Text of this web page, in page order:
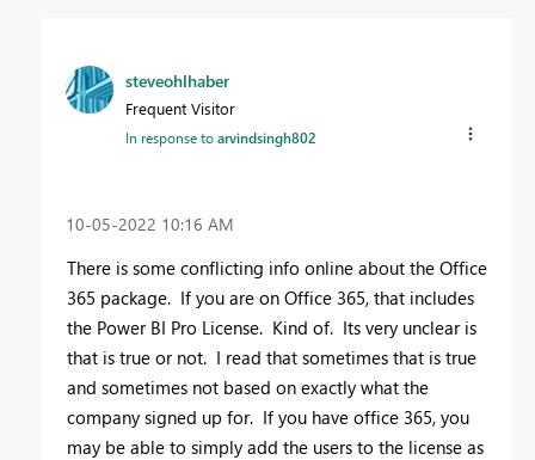
steveohlhaber
Frequent Visitor
In response toarvindsingh802
‎10-05-2022 10:16 AM
There is some conflicting info online about the Office
365 package. If you are on Office 365, that includes
the Power BI Pro License. Kind of. Its very unclear is
that is true or not. I read that sometimes that is true
and sometimes not based on exactly what the
company signed up for. If you have office 365, you
may be able to simply add the users to the license as